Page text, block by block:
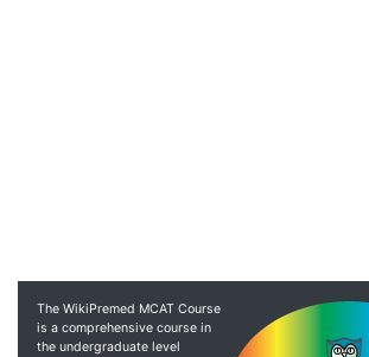
The WikiPremed MCAT Course
is a comprehensive course in
the undergraduate level